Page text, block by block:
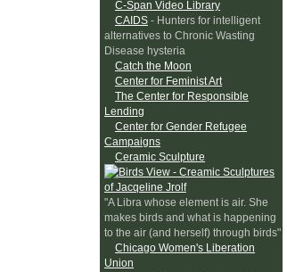
C-Span Video Library
CAIDS - Hunters for intelligent
alternatives to Chronic Wasting
Disease hysteria
Catch the Moon
Center for Feminist Art
The Center for Responsible
Lending
Center for Gender Refugee
Campaigns
Ceramic Sculpture
"A Libra whose element is air. She
makes birds and what is happening
to the air (and herself) through birds"
Chicago Women's Liberation
Union